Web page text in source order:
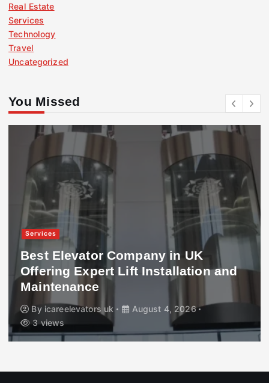
Real Estate
Services
Technology
Travel
Uncategorized
You Missed
Services
Best Elevator Company in UK
Offering Expert Lift Installation and
Maintenance
By icareelevators uk
August 4, 2026
3 views